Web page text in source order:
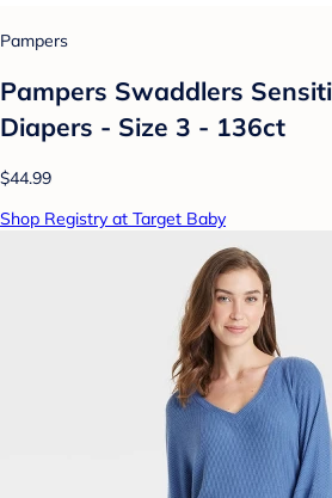
Pampers
Pampers Swaddlers
Diapers - Size 3 - 136ct
$44.99
Shop Registry at Target Baby